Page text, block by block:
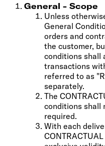
General - Scope
Unless
General
orders and
the customer,
conditions shall
transactions
referred to as
separately.
The
conditions shall
required.
With each